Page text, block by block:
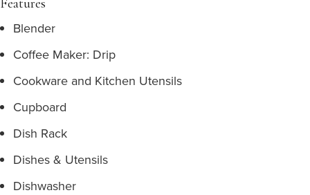
Features
Blender
Coffee Maker: Drip
Cookware and Kitchen Utensils
Cupboard
Dish Rack
Dishes & Utensils
Dishwasher